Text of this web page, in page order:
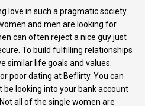
love in such a pragmatic society
and men are looking for
can often reject a nice guy just
To build fulfilling relationships
similar life goals and values.
poor dating at Beflirty. You can
be looking into your bank account
all of the single women are